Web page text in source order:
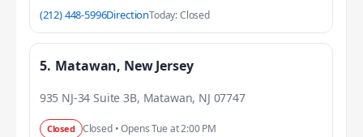
(212) 448-5996DirectionToday: Closed
5. Matawan, New Jersey
935 NJ-34 Suite 3B, Matawan, NJ 07747
Closed Closed • Opens Tue at 2:00 PM